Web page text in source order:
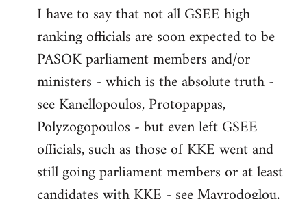
to
Welcome
libcom.org
I have to say that not all GSEE high
ranking officials are soon expected to be
PASOK parliament members and/or
ministers - which is the absolute truth -
see Kanellopoulos, Protopappas,
Polyzogopoulos - but even left GSEE
officials, such as those of KKE went and
still going parliament members or at least